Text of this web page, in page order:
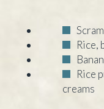
Rice,
Rice
creams